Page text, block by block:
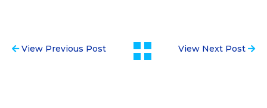
View Previous Post View Next Post